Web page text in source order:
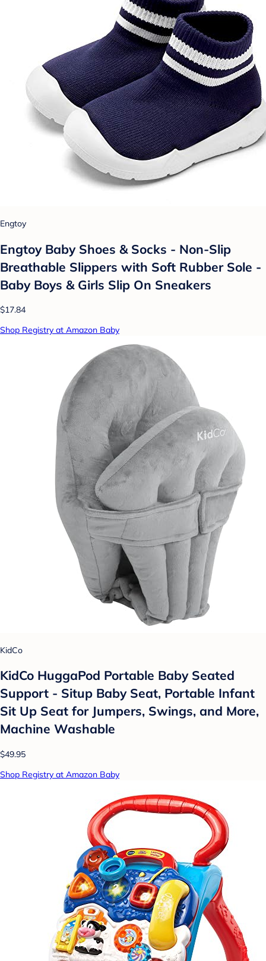
Engtoy
Engtoy Baby Shoes & Socks - Non-Slip
Breathable Slippers with Soft Rubber Sole -
Baby Boys & Girls Slip On Sneakers
$17.84
Shop Registry at Amazon Baby
KidCo
KidCo HuggaPod Portable Baby Seated
Support - Situp Baby Seat, Portable Infant
Sit Up Seat for Jumpers, Swings, and More,
Machine Washable
$49.95
Shop Registry at Amazon Baby